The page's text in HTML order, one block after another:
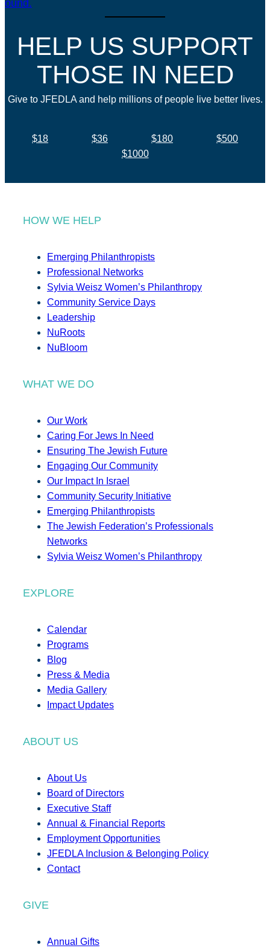
HELP US SUPPORT
THOSE IN NEED
Give to JFEDLA and help millions of people live better lives.
$18 $36 $180
$500
$1000
HOW WE HELP
Emerging Philanthropists
Professional Networks
Sylvia Weisz Women’s Philanthropy
Community Service Days
Leadership
NuRoots
NuBloom
WHAT WE DO
Our Work
Caring For Jews In Need
Ensuring The Jewish Future
Engaging Our Community
Our Impact In Israel
Community Security Initiative
Emerging Philanthropists
The Jewish Federation’s Professionals
Networks
Sylvia Weisz Women’s Philanthropy
EXPLORE
Calendar
Programs
Blog
Press & Media
Media Gallery
Impact Updates
ABOUT US
About Us
Board of Directors
Executive Staff
Annual & Financial Reports
Employment Opportunities
JFEDLA Inclusion & Belonging Policy
Contact
GIVE
Annual Gifts